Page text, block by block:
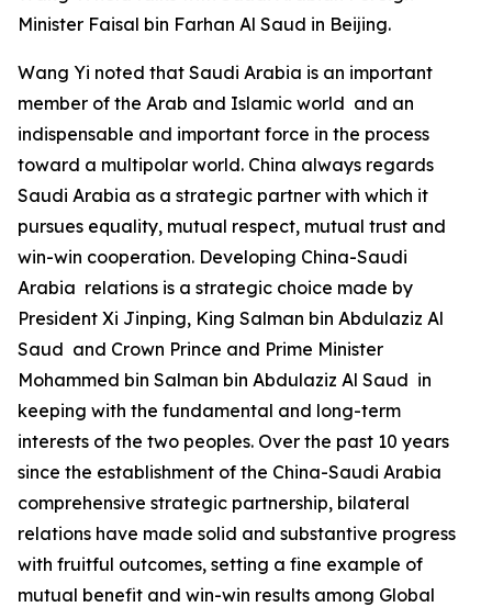
Minister Faisal bin Farhan Al Saud in Beijing.
Wang Yi noted that Saudi Arabia is an important
member of the Arab and Islamic world and an
indispensable and important force in the process
toward a multipolar world. China always regards
Saudi Arabia as a strategic partner with which it
pursues equality, mutual respect, mutual trust and
win-win cooperation. Developing China-Saudi
Arabia relations is a strategic choice made by
President Xi Jinping, King Salman bin Abdulaziz Al
Saud and Crown Prince and Prime Minister
Mohammed bin Salman bin Abdulaziz Al Saud in
keeping with the fundamental and long-term
interests of the two peoples. Over the past 10 years
since the establishment of the China-Saudi Arabia
comprehensive strategic partnership, bilateral
relations have made solid and substantive progress
with fruitful outcomes, setting a fine example of
mutual benefit and win-win results among Global